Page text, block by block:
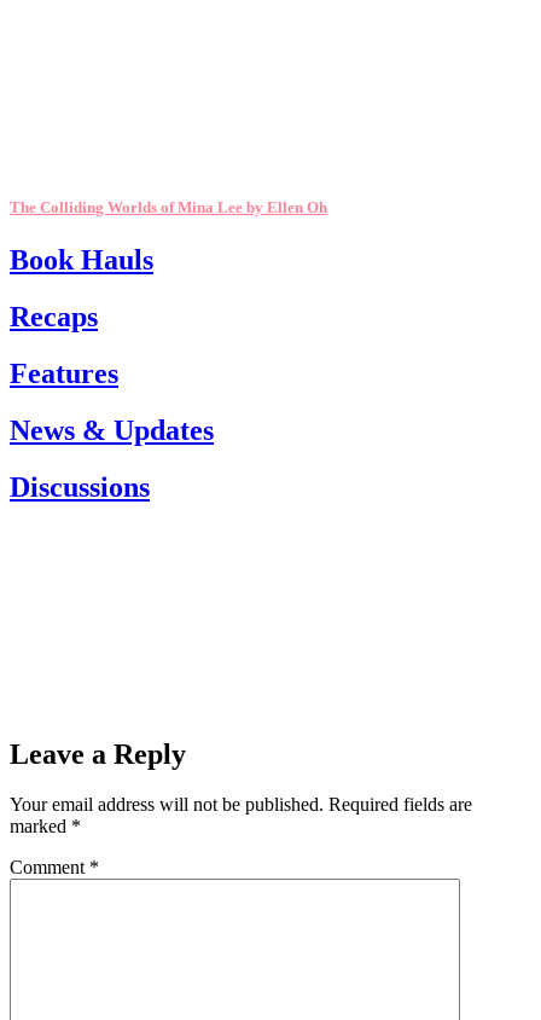
The Colliding Worlds of Mina Lee by Ellen Oh
Book Hauls
Recaps
Features
News & Updates
Discussions
Leave a Reply
Your email address will not be published. Required fields are
marked *
Comment *